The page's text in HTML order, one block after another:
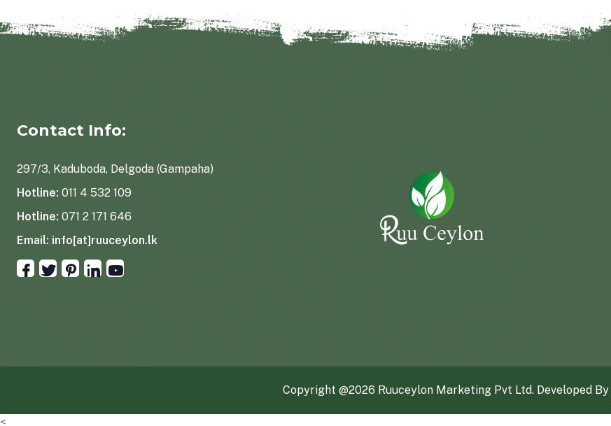
Contact Info:
297/3, Kaduboda, Delgoda (Gampaha)
Hotline: 011 4 532 109
Hotline: 071 2 171 646
Email: info[at]ruuceylon.lk
Copyright @2026 Ruuceylon Marketing Pvt Ltd. Developed By
<